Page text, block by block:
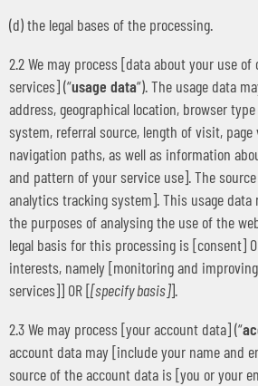
(d) the legal bases of the processing.
2.2 We may process [data about your use
services] (“usage data“). The usage data
address, geographical location, browser
system, referral source, length of visit,
navigation paths, as well as information
and pattern of your service use]. The
analytics tracking system]. This usage data
the purposes of analysing the use of the
legal basis for this processing is [consent]
interests, namely [monitoring and
services]] OR [[specify basis]].
2.3 We may process [your account data] (“
account data may [include your name and
source of the account data is [you or your